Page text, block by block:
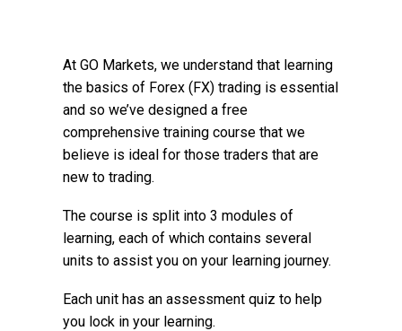
At GO Markets, we understand that learning
the basics of Forex (FX) trading is essential
and so we’ve designed a free
comprehensive training course that we
believe is ideal for those traders that are
new to trading.
The course is split into 3 modules of
learning, each of which contains several
units to assist you on your learning journey.
Each unit has an assessment quiz to help
you lock in your learning.